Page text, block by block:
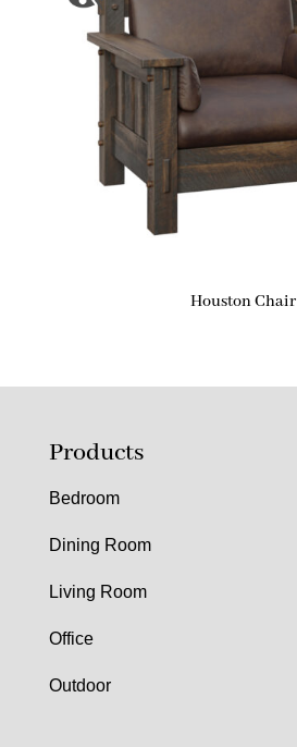
Houston Chair
Products
Bedroom
Dining Room
Living Room
Office
Outdoor